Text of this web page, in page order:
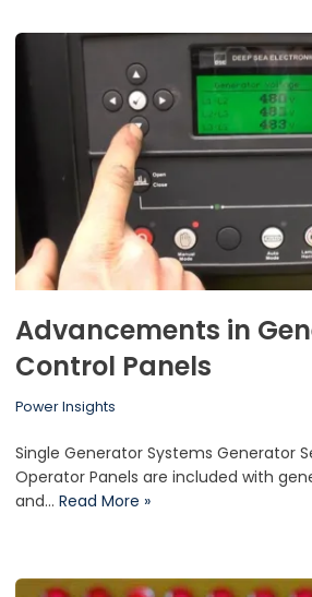
Advancements in
Control Panels
Power Insights
Single Generator Systems Generator
Operator Panels are included with
and… Read More »